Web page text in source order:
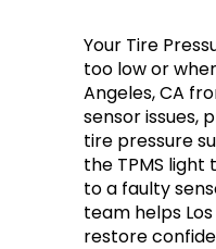
Your Tire
too low or
Angeles, CA
sensor issues,
tire pressure
the TPMS
to a faulty
team helps
restore